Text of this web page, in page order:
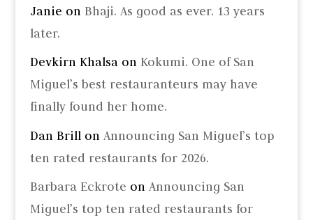
Janie on Bhaji. As good as ever. 13 years
later.
Devkirn Khalsaon Kokumi. One of San
Miguel’s best restauranteurs may have
finally found her home.
Dan Brillon Announcing San Miguel’s top
ten rated restaurants for 2026.
Barbara Eckrote on Announcing San
Miguel’s top ten rated restaurants for